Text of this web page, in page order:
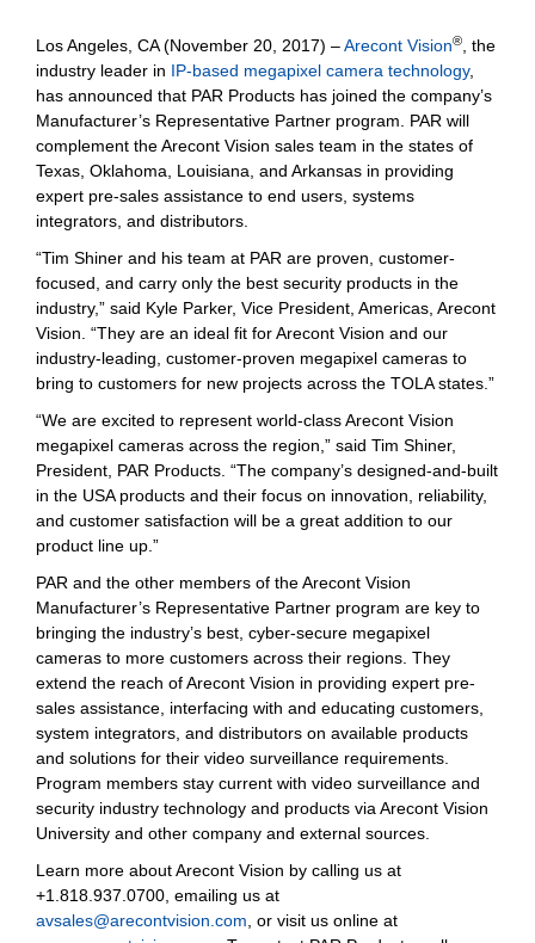
Los Angeles, CA (November 20, 2017) –Arecont Vision®, the
industry leader in IP-based megapixel camera technology,
has announced that PAR Products has joined the company’s
Manufacturer’s Representative Partner program. PAR will
complement the Arecont Vision sales team in the states of
Texas, Oklahoma, Louisiana, and Arkansas in providing
expert pre-sales assistance to end users, systems
integrators, and distributors.
“Tim Shiner and his team at PAR are proven, customer-
focused, and carry only the best security products in the
industry,” said Kyle Parker, Vice President, Americas, Arecont
Vision. “They are an ideal fit for Arecont Vision and our
industry-leading, customer-proven megapixel cameras to
bring to customers for new projects across the TOLA states.”
“We are excited to represent world-class Arecont Vision
megapixel cameras across the region,” said Tim Shiner,
President, PAR Products. “The company’s designed-and-built
in the USA products and their focus on innovation, reliability,
and customer satisfaction will be a great addition to our
product line up.”
PAR and the other members of the Arecont Vision
Manufacturer’s Representative Partner program are key to
bringing the industry’s best, cyber-secure megapixel
cameras to more customers across their regions. They
extend the reach of Arecont Vision in providing expert pre-
sales assistance, interfacing with and educating customers,
system integrators, and distributors on available products
and solutions for their video surveillance requirements.
Program members stay current with video surveillance and
security industry technology and products via Arecont Vision
University and other company and external sources.
Learn more about Arecont Vision by calling us at
+1.818.937.0700, emailing us at
avsales@arecontvision.com, or visit us online at